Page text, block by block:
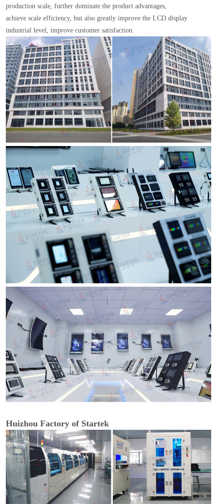
production scale, further dominate the product advantages,
achieve scale efficiency, but also greatly improve the LCD display
industrial level, improve customer satisfaction.
Huizhou Factory of Startek